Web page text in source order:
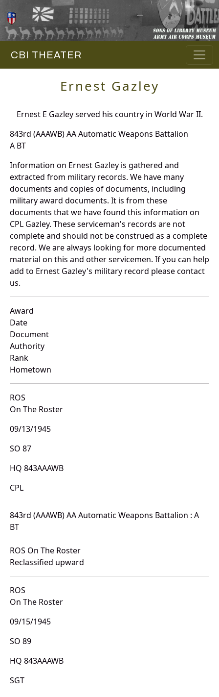
CBI THEATER
Ernest Gazley
Ernest E Gazley served his country in World War II.
843rd (AAAWB) AA Automatic Weapons Battalion
A BT
Information on Ernest Gazley is gathered and
extracted from military records. We have many
documents and copies of documents, including
military award documents. It is from these
documents that we have found this information on
CPL Gazley. These serviceman's records are not
complete and should not be construed as a complete
record. We are always looking for more documented
material on this and other servicemen. If you can help
add to Ernest Gazley's military record please contact
us.
Award
Date
Document
Authority
Rank
Hometown
ROS
On The Roster
09/13/1945
SO 87
HQ 843AAAWB
CPL
843rd (AAAWB) AA Automatic Weapons Battalion : A
BT
ROS On The Roster
Reclassified upward
ROS
On The Roster
09/15/1945
SO 89
HQ 843AAAWB
SGT